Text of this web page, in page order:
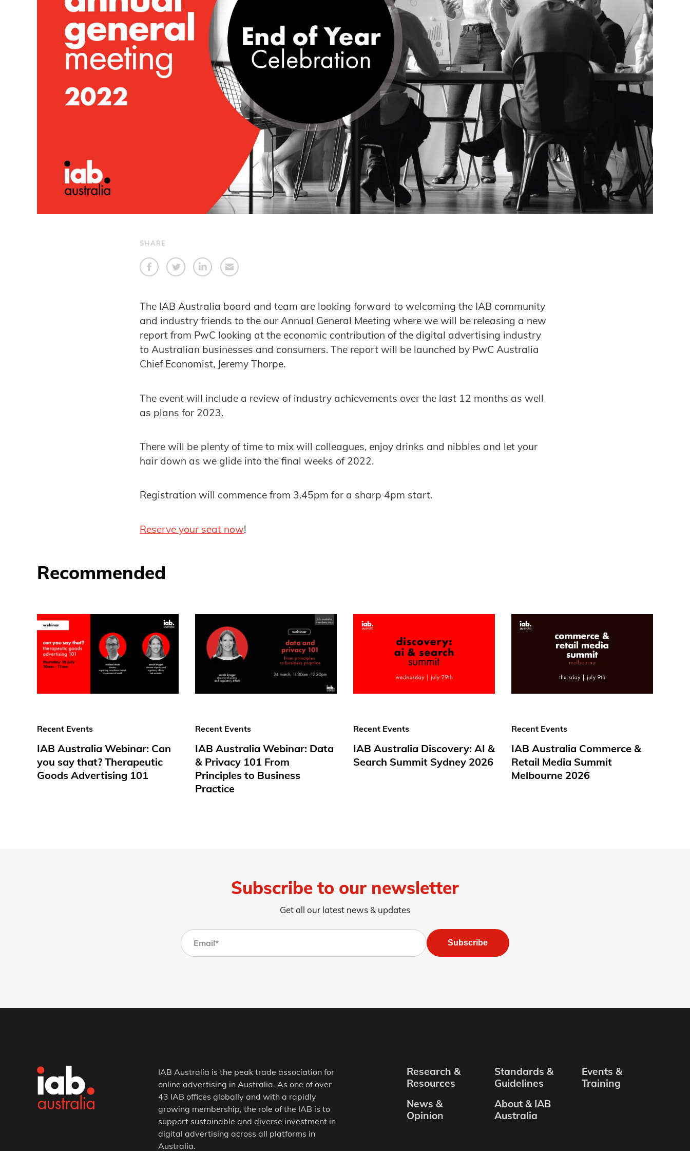
SHARE
The IAB Australia board and team are looking forward to welcoming the IAB community
and industry friends to the our Annual General Meeting where we will be releasing a new
report from PwC looking at the economic contribution of the digital advertising industry
to Australian businesses and consumers. The report will be launched by PwC Australia
Chief Economist, Jeremy Thorpe.
The event will include a review of industry achievements over the last 12 months as well
as plans for 2023.
There will be plenty of time to mix will colleagues, enjoy drinks and nibbles and let your
hair down as we glide into the final weeks of 2022.
Registration will commence from 3.45pm for a sharp 4pm start.
Reserve your seat now!
Recommended
Recent Events
IAB Australia Webinar: Can
you say that? Therapeutic
Goods Advertising 101
Recent Events
IAB Australia Webinar: Data
& Privacy 101 From
Principles to Business
Practice
Recent Events
IAB Australia Discovery: AI &
Search Summit Sydney 2026
Recent Events
IAB Australia Commerce &
Retail Media Summit
Melbourne 2026
Subscribe to our newsletter
Get all our latest news & updates
Subscribe
IAB Australia is the peak trade association for
online advertising in Australia. As one of over
43 IAB offices globally and with a rapidly
growing membership, the role of the IAB is to
support sustainable and diverse investment in
digital advertising across all platforms in
Australia.
Research &
Resources
Standards &
Guidelines
Events &
Training
News &
Opinion
About & IAB
Australia